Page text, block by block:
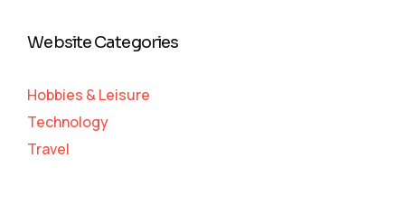
Website Categories
Hobbies & Leisure
Technology
Travel